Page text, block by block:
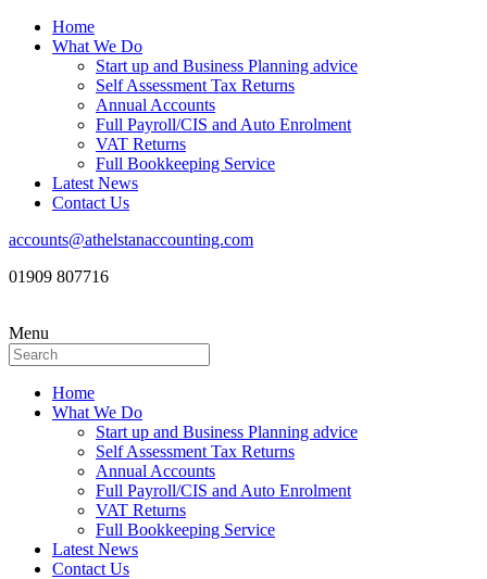
Home
What We Do
Start up and Business Planning advice
Self Assessment Tax Returns
Annual Accounts
Full Payroll/CIS and Auto Enrolment
VAT Returns
Full Bookkeeping Service
Latest News
Contact Us
accounts@athelstanaccounting.com
01909 807716
Menu
Home
What We Do
Start up and Business Planning advice
Self Assessment Tax Returns
Annual Accounts
Full Payroll/CIS and Auto Enrolment
VAT Returns
Full Bookkeeping Service
Latest News
Contact Us